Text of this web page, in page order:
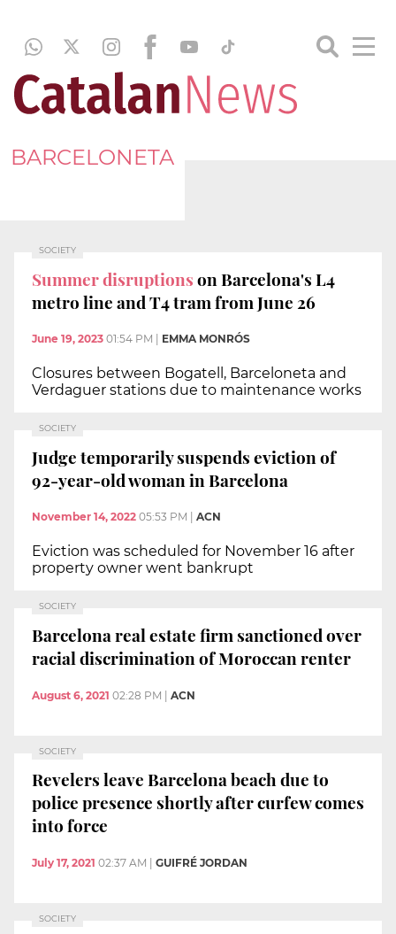
BARCELONETA
SOCIETY
Summer disruptionson Barcelona's L4
metro line and T4 tram from June 26
June 19, 2023 01:54 PM EMMA MONRÓS
Closures between Bogatell, Barceloneta and
Verdaguer stations due to maintenance works
SOCIETY
Judge temporarily suspends eviction of
92-year-old woman in Barcelona
November 14, 2022 05:53 PM ACN
Eviction was scheduled for November 16 after
property owner went bankrupt
SOCIETY
Barcelona real estate firm sanctioned over
racial discrimination of Moroccan renter
August 6, 2021 02:28 PM | ACN
SOCIETY
Revelers leave Barcelona beach due to
police presence shortly after curfew comes
into force
July 17, 2021 02:37 AM GUIFRÉ JORDAN
SOCIETY